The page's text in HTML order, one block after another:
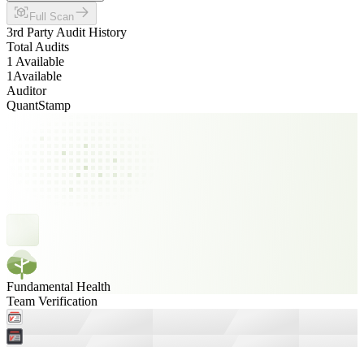
Full Scan
3rd Party Audit History
Total Audits
1 Available
1 Available
Auditor
QuantStamp
Fundamental Health
Team Verification